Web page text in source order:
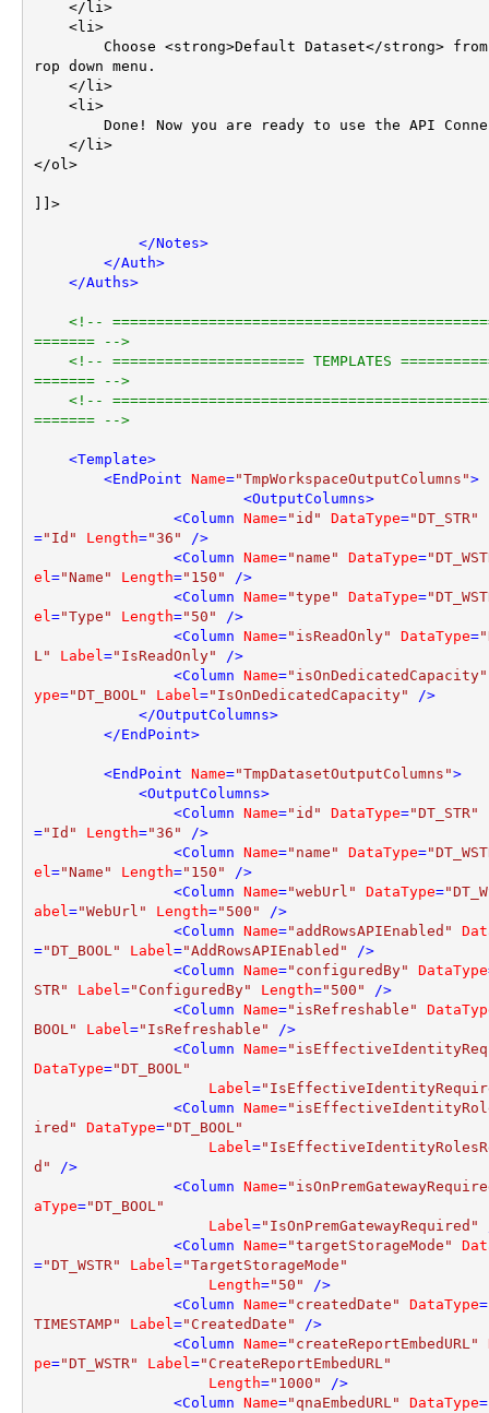
rop down menu.
</ol>
]]>
</Notes>
</Auth>
</Auths>
<!--
======= -->
<!-- ====================== TEMPLATES
======= -->
<!--
======= -->
<Template>
<EndPoint Name="TmpWorkspaceOutputColumns">
<OutputColumns>
<Column Name="id" DataType="DT_STR"
="Id" Length="36" />
<Column Name="name" DataType=
el="Name" Length="150" />
<Column Name="type" DataType=
el="Type" Length="50" />
<Column Name="isReadOnly" DataType=
L"
Label="IsReadOnly" />
<Column Name="isOnDedicatedCapacity"
ype="DT_BOOL" Label="IsOnDedicatedCapacity" />
</OutputColumns>
</EndPoint>
<EndPoint Name="TmpDatasetOutputColumns">
<OutputColumns>
<Column Name="id" DataType="DT_STR"
="Id" Length="36" />
<Column Name="name" DataType=
el="Name" Length="150" />
<Column Name="webUrl" DataType=
abel="WebUrl" Length="500" />
<Column Name="addRowsAPIEnabled"
="DT_BOOL" Label="AddRowsAPIEnabled" />
<Column Name="configuredBy" DataType
STR"
Label="ConfiguredBy" Length="500" />
<Column Name="isRefreshable"
BOOL"
Label="IsRefreshable" />
<Column Name=
DataType="DT_BOOL"
Label=
<Column Name=
ired"
DataType="DT_BOOL"
Label=
d" />
<Column Name=
aType="DT_BOOL"
Label="IsOnPremGatewayRequired"
<Column Name="targetStorageMode"
="DT_WSTR" Label="TargetStorageMode"
Length="50" />
<Column Name="createdDate" DataType=
TIMESTAMP"
Label="CreatedDate" />
<Column Name="createReportEmbedURL"
pe="DT_WSTR" Label="CreateReportEmbedURL"
Length="1000" />
<Column Name="qnaEmbedURL" DataType=